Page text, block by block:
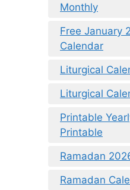
Monthly
Free January
Calendar
Liturgical
Liturgical
Printable
Printable
Ramadan
Ramadan